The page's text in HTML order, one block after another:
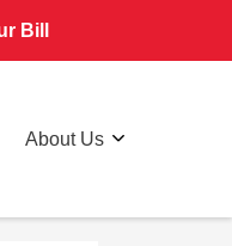
Bill
About Us